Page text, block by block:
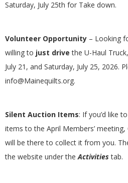
L
D
I
N
Saturday, July 25th for Take down.
Volunteer Opportunity – Looking
willing to just drive the U-Haul
July 21, and Saturday, July 25, 2026.
info@Mainequilts.org.
Silent Auction Items: If you’d like
items to the April Members’
will be there to collect it from you.
the website under theActivities tab.